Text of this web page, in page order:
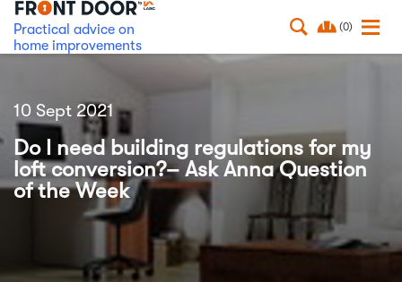
Practical advice on
home improvements
(0)
10 Sept 2021
Do I need building regulations for my
loft conversion?– Ask Anna Question
of the Week